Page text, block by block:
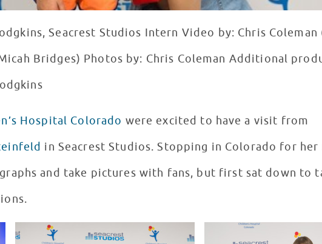
Seacrest Studios Intern Video by: Chris
Bridges) Photos by: Chris Coleman Additional
Hospital Colorado were excited to have a visit from
in Seacrest Studios. Stopping in Colorado for
and take pictures with fans, but first sat down to